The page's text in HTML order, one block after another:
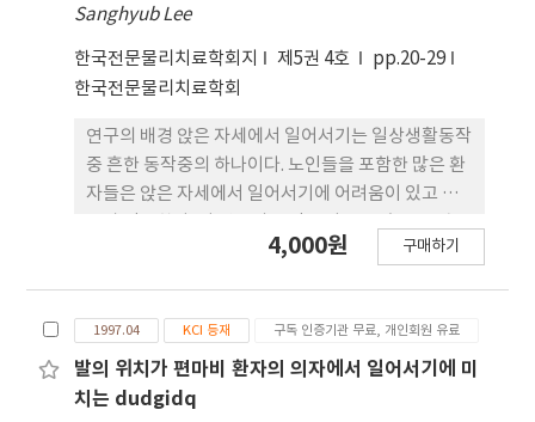
and ankle joints should be prioritized and
can be generated to accomplish abnormal
STS activity. (2) APT STS can be introduced
for movement efficiency and functional
advantage when abnormal STS is treated.
gastrocnemius muscle (GCM), and soleus
muscle (SOL). The ICC was used for
functional linkage analysis. The findings of
this study were as follows. First, significant
differences were found in kinematic variables
and in muscle activation pattern among the
three activities. Second, the results of
functional integrated analysis revealed that
recruited muscle activation patterns
independent functional units between the
thigh-off and the VL and between the thigh-
off and the RF in the functional linkage
Sanghyub Lee
한국전문물리치료학회지 제5권 4호
pp.20-29
한국전문물리치료학회
연구의 배경 앉은 자세에서 일어서기는 일상생활동작
중 흔한 동작중의 하나이다. 노인들을 포함한 많은 환
자들은 앉은 자세에서 일어서기에 어려움이 있고 속
자세에서 일어서는 동작을 실행할 때 최대 지면반발
앉은 자세에서 일어서기동작 수행중 최대 지면반발력
을 측정하기 위하여 힘판을 사용하였다. 대상자
4,000원 구매하기
1997.04 KCI 등재 구독 인증기관 무료, 개인회원 유료
발의 위치가 편마비 환자의 의자에서 일어서기에 미
치는 dudgidq